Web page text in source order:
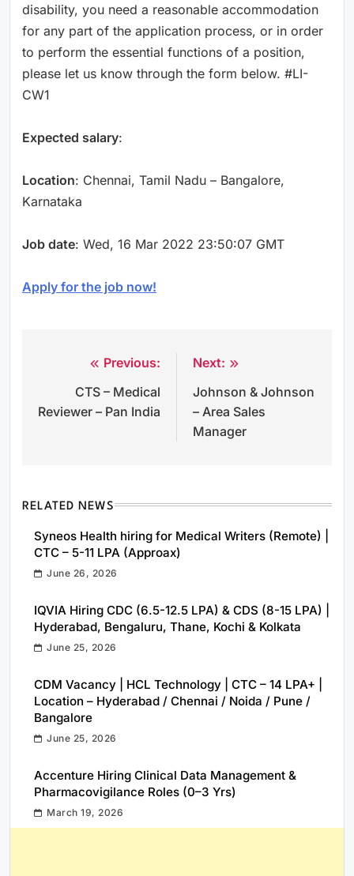
disability, you need a reasonable accommodation
for any part of the application process, or in order
to perform the essential functions of a position,
please let us know through the form below. #LI-
CW1
Expected salary:
Location: Chennai, Tamil Nadu – Bangalore,
Karnataka
Job date: Wed, 16 Mar 2022 23:50:07 GMT
Apply for the job now!
navigation
Previous:
CTS – Medical
Reviewer – Pan India
Next:
Johnson & Johnson
– Area Sales
Manager
RELATED NEWS
Syneos Health hiring for Medical Writers (Remote) |
CTC – 5-11 LPA (Approax)
June 26, 2026
IQVIA Hiring CDC (6.5-12.5 LPA) & CDS (8-15 LPA) |
Hyderabad, Bengaluru, Thane, Kochi & Kolkata
June 25, 2026
CDM Vacancy | HCL Technology | CTC – 14 LPA+ |
Location – Hyderabad / Chennai / Noida / Pune /
Bangalore
June 25, 2026
Accenture Hiring Clinical Data Management &
Pharmacovigilance Roles (0–3 Yrs)
March 19, 2026